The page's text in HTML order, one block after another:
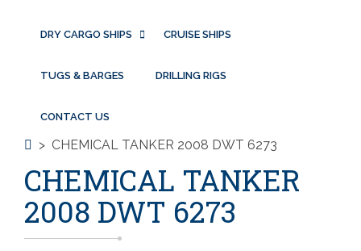
DRY CARGO SHIPS CRUISE SHIPS
TUGS & BARGES DRILLING RIGS
CONTACT US
> CHEMICAL TANKER 2008 DWT 6273
CHEMICAL TANKER
2008 DWT 6273